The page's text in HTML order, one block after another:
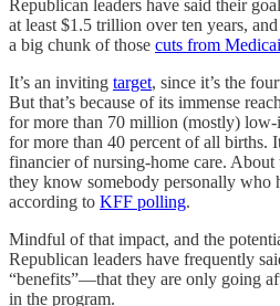
Republican leaders have said their
at least $1.5 trillion over ten years,
a big chunk of those cuts from
It’s an inviting target, since it’s the
But that’s because of its immense
for more than 70 million (mostly) low-
for more than 40 percent of all births.
financier of nursing-home care.
they know somebody personally who
according to KFF polling.
Mindful of that impact, and the
Republican leaders have frequently
“benefits”—that they are only going
in the program.